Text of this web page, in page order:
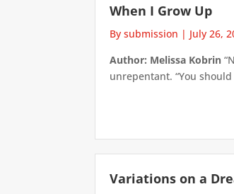
When I Grow Up
By submission | July 26,
Author: Melissa Kobrin
unrepentant. “You
Variations on a